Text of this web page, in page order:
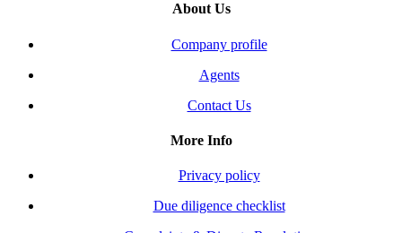
About Us
Company profile
Agents
Contact Us
More Info
Privacy policy
Due diligence checklist